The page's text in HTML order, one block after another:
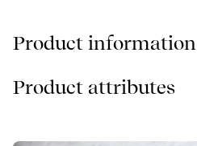
Product information
Product attributes